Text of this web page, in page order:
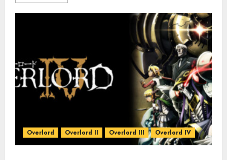
Overlord Overlord II Overlord III Overlord IV